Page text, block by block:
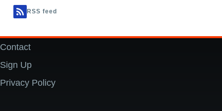
RSS feed
Footer
Contact
Sign Up
Privacy Policy